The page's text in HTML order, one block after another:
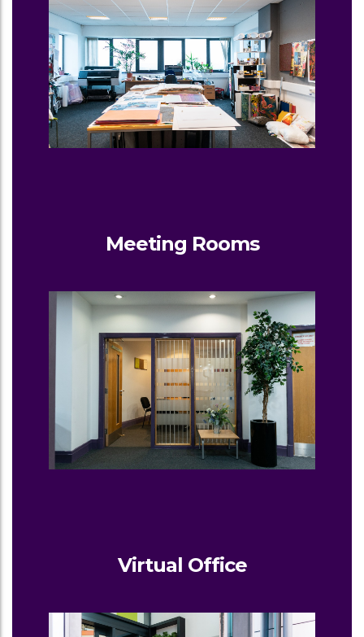
Meeting Rooms
Virtual Office